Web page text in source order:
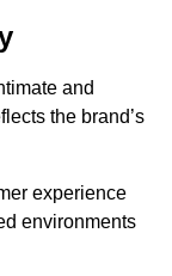
and
the brand’s
experience
environments